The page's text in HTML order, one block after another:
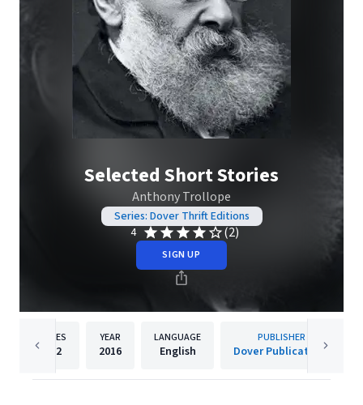
Selected Short Stories
Anthony Trollope
Series: Dover Thrift Editions
4
(2)
SIGN UP
PAGES
192
YEAR
2016
LANGUAGE
English
PUBLISHER
Dover Publications